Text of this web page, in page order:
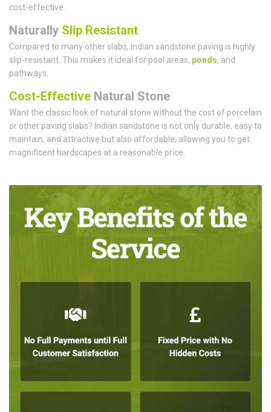
cost-effective.
Naturally Slip Resistant
Compared to many other slabs, Indian sandstone paving is highly
slip-resistant. This makes it ideal for pool areas, ponds, and
pathways.
Cost-Effective Natural Stone
Want the classic look of natural stone without the cost of porcelain
or other paving slabs? Indian sandstone is not only durable, easy to
maintain, and attractive but also affordable, allowing you to get
magnificent hardscapes at a reasonable price.